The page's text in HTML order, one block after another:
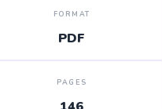
FORMAT
PDF
PAGES